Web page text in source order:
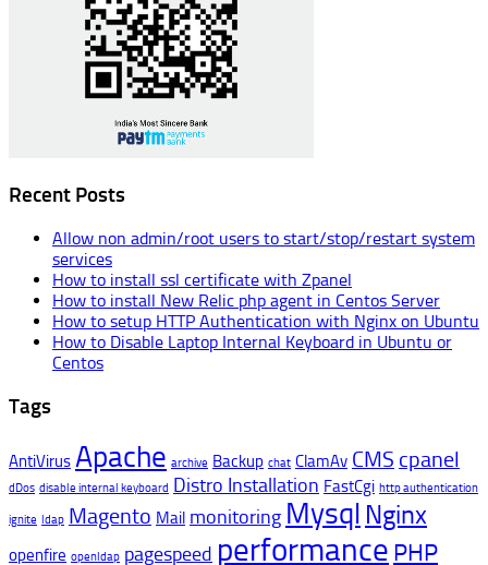
Recent Posts
Allow non admin/root users to start/stop/restart system
services
How to install ssl certificate with Zpanel
How to install New Relic php agent in Centos Server
How to setup HTTP Authentication with Nginx on Ubuntu
How to Disable Laptop Internal Keyboard in Ubuntu or
Centos
Tags
AntiVirus Apache archive Backup chat ClamAv CMS cpanel
dDos disable internal keyboard Distro Installation FastCgi http authentication
ignite ldap Magento Mail monitoring Mysql Nginx
openfire openldap pagespeed performance PHP